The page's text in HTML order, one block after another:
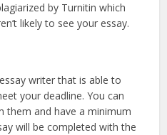
by Turnitin which
likely to see your essay.
writer that is able to
your deadline. You can
them and have a minimum
will be completed with the